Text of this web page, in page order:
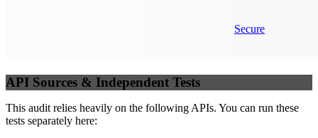
Secure
API Sources & Independent Tests
This audit relies heavily on the following APIs. You can run these
tests separately here: